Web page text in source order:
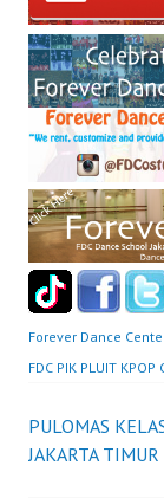
Forever Dance
FDC PIK PLUIT KPOP
Post
PULOMAS
JAKARTA TIMUR